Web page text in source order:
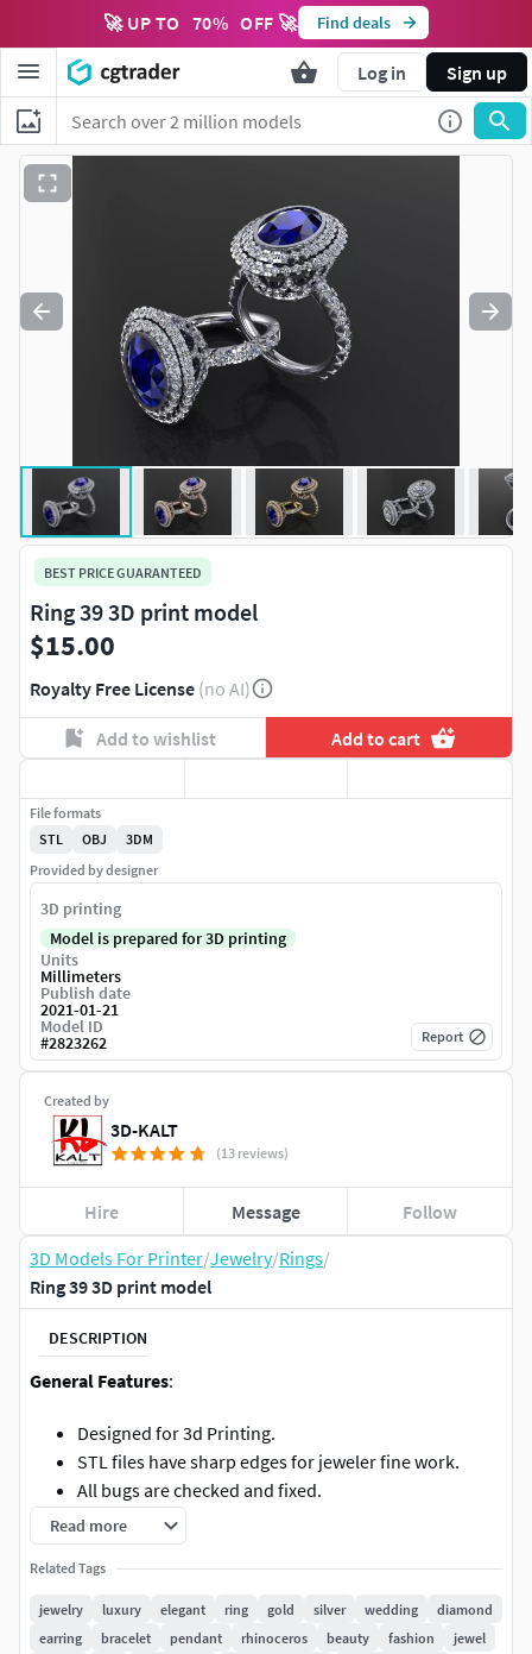
🚀 UP TO 70% OFF 🚀 Find deals
Log in Sign up
3D Models For Printer/Jewelry/Rings/
Ring 39 3D print model
DESCRIPTION
General Features:
Designed for 3d Printing.
STL files have sharp edges for jeweler fine work.
All bugs are checked and fixed.
All specs and dimensions can be found on image.
If you need to change the size or anything message
me for help.
Do not forget you always can negotiate final price.
Read more
Related Tags
jewelry luxury elegant ring gold silver wedding
diamond
earring
bracelet pendant rhinoceros beauty fashion
jewel
BEST PRICE GUARANTEED
Ring 39 3D print model
$15.00
Royalty Free License (no AI)
Add to wishlist Add to cart
Created by
3D-KALT
(13 reviews)
Hire Message Follow
File formats
STL
OBJ
3DM
Provided by designer
3D printing
Model is prepared for 3D printing
Units
Millimeters
Publish date
2021-01-21
Model ID
#2823262 Report